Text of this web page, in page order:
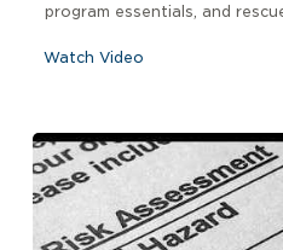
program essentials, and
Watch Video